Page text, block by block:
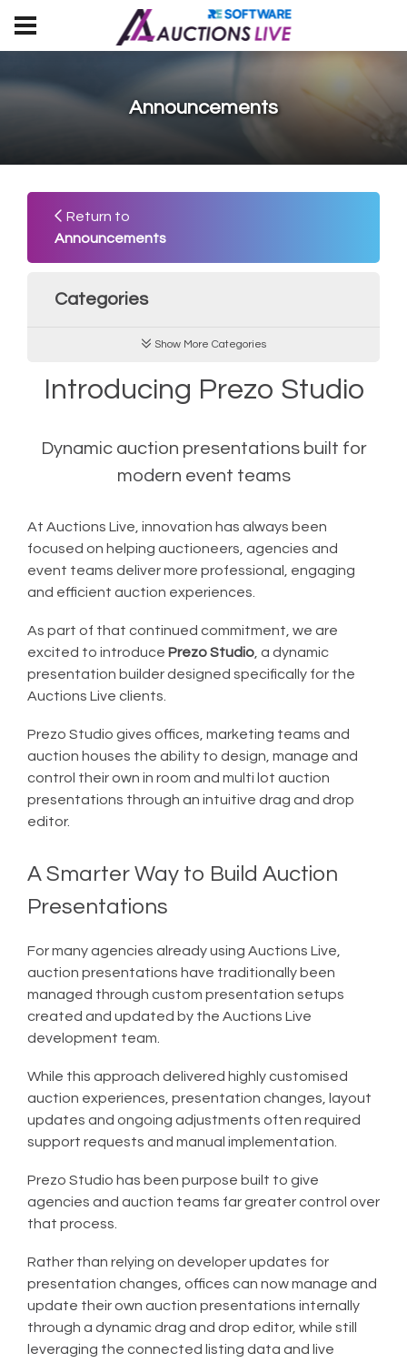
Announcements
Return to
Announcements
Categories
Show More Categories
Introducing Prezo Studio
Dynamic auction presentations built for
modern event teams
At Auctions Live, innovation has always been
focused on helping auctioneers, agencies and
event teams deliver more professional, engaging
and efficient auction experiences.
As part of that continued commitment, we are
excited to introduce Prezo Studio , a dynamic
presentation builder designed specifically for the
Auctions Live clients.
Prezo Studio gives offices, marketing teams and
auction houses the ability to design, manage and
control their own in room and multi lot auction
presentations through an intuitive drag and drop
editor.
A Smarter Way to Build Auction
Presentations
For many agencies already using Auctions Live,
auction presentations have traditionally been
managed through custom presentation setups
created and updated by the Auctions Live
development team.
While this approach delivered highly customised
auction experiences, presentation changes, layout
updates and ongoing adjustments often required
support requests and manual implementation.
Prezo Studio has been purpose built to give
agencies and auction teams far greater control over
that process.
Rather than relying on developer updates for
presentation changes, offices can now manage and
update their own auction presentations internally
through a dynamic drag and drop editor, while still
leveraging the connected listing data and live